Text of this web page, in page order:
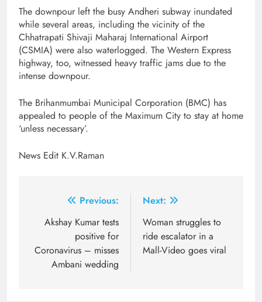
The downpour left the busy Andheri subway inundated
while several areas, including the vicinity of the
Chhatrapati Shivaji Maharaj International Airport
(CSMIA) were also waterlogged. The Western Express
highway, too, witnessed heavy traffic jams due to the
intense downpour.
The Brihanmumbai Municipal Corporation (BMC) has
appealed to people of the Maximum City to stay at home
‘unless necessary’.
News Edit K.V.Raman
navigation
Previous:
Akshay Kumar tests
positive for
Coronavirus – misses
Ambani wedding
Next:
Woman struggles to
ride escalator in a
Mall-Video goes viral